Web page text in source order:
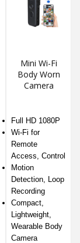
Mini Wi-Fi
Body Worn
Camera
Full HD 1080P
Wi-Fi for
Remote
Access, Control
Motion
Detection, Loop
Recording
Compact,
Lightweight,
Wearable Body
Camera